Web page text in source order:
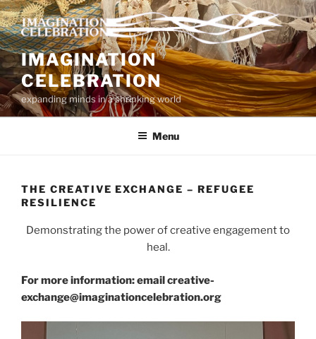
Skip
to
content
IMAGINATION
CELEBRATION
expanding minds in a shrinking world
Menu
THE CREATIVE EXCHANGE – REFUGEE
RESILIENCE
Demonstrating the power of creative engagement to
heal.
For more information: email creative-
exchange@imaginationcelebration.org